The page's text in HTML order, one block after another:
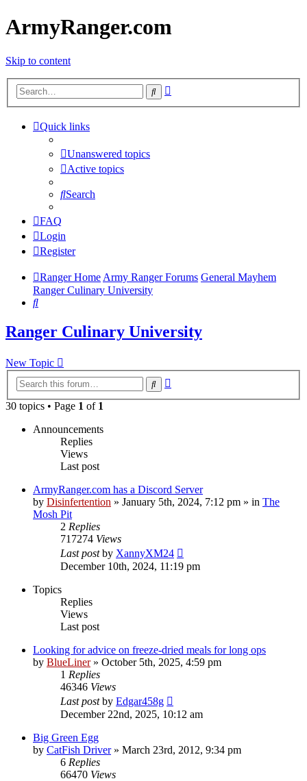
ArmyRanger.com
Skip to content
Search
Quick links
Unanswered topics
Active topics
Search
FAQ
Login
Register
Ranger HomeArmy Ranger Forums General Mayhem
Ranger Culinary University
Search
Ranger Culinary University
New Topic
Search
30 topics • Page 1 of 1
Announcements
Replies
Views
Last post
ArmyRanger.com has a Discord Server
by Disinfertention » January 5th, 2024, 7:12 pm » in The
Mosh Pit
2 Replies
717274 Views
Last postby XannyXM24
December 10th, 2024, 11:19 pm
Topics
Replies
Views
Last post
Looking for advice on freeze-dried meals for long ops
by BlueLiner» October 5th, 2025, 4:59 pm
1 Replies
46346 Views
Last postby Edgar458g
December 22nd, 2025, 10:12 am
Big Green Egg
by CatFish Driver» March 23rd, 2012, 9:34 pm
6 Replies
66470 Views